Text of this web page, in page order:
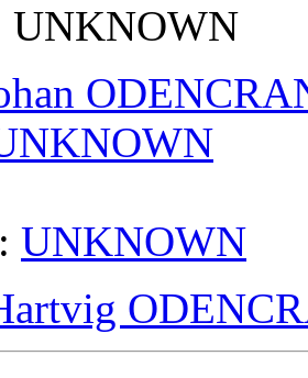
UNKNOWN
: UNKNOWN